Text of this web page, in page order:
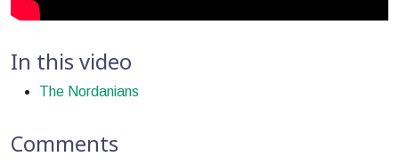
In this video
The Nordanians
Comments